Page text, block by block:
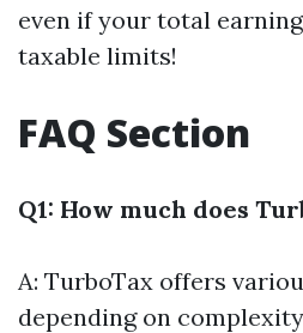
even if your total
taxable limits!
FAQ Section
Q1: How much does
A: TurboTax offers
depending on